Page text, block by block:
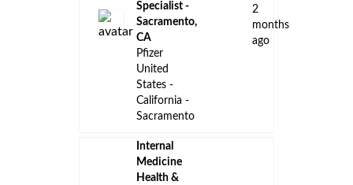
Specialist -
Sacramento,
CA
Pfizer
United
States -
California -
Sacramento
2
months
ago
Internal
Medicine
Health &